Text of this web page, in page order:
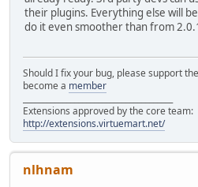
their plugins. Everything else will
do it even smoother than from
Should I fix your bug, please support
become a member
Extensions approved by the core team:
http://extensions.virtuemart.net/
nlhnam